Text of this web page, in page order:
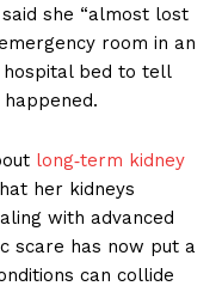
she “almost lost
room in an
bed to tell
long‑term kidney
her kidneys
with advanced
scare has now put a
can collide